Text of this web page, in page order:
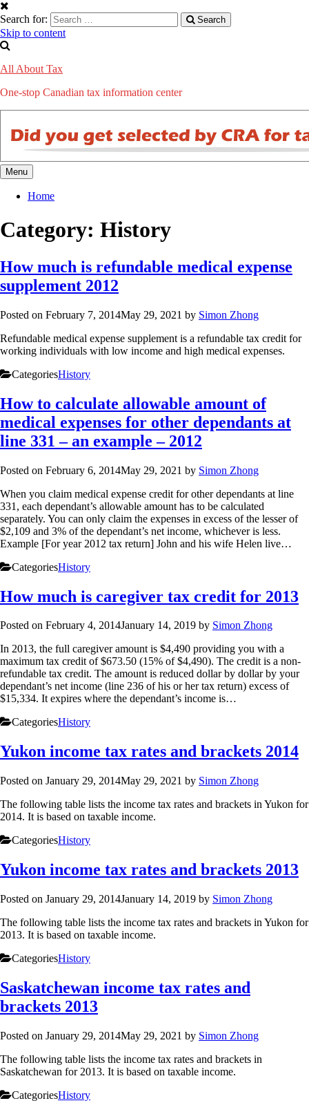
Search for: Search
Skip to content
All About Tax
One-stop Canadian tax information center
Menu
Home
Category: History
How much is refundable medical expense
supplement 2012
Posted on February 7, 2014May 29, 2021 by Simon Zhong
Refundable medical expense supplement is a refundable tax credit for
working individuals with low income and high medical expenses.
CategoriesHistory
How to calculate allowable amount of
medical expenses for other dependants at
line 331 – an example – 2012
Posted on February 6, 2014May 29, 2021 by Simon Zhong
When you claim medical expense credit for other dependants at line
331, each dependant’s allowable amount has to be calculated
separately. You can only claim the expenses in excess of the lesser of
$2,109 and 3% of the dependant’s net income, whichever is less.
Example [For year 2012 tax return] John and his wife Helen live…
CategoriesHistory
How much is caregiver tax credit for 2013
Posted on February 4, 2014January 14, 2019 by Simon Zhong
In 2013, the full caregiver amount is $4,490 providing you with a
maximum tax credit of $673.50 (15% of $4,490). The credit is a non-
refundable tax credit. The amount is reduced dollar by dollar by your
dependant’s net income (line 236 of his or her tax return) excess of
$15,334. It expires where the dependant’s income is…
CategoriesHistory
Yukon income tax rates and brackets 2014
Posted on January 29, 2014May 29, 2021 by Simon Zhong
The following table lists the income tax rates and brackets in Yukon for
2014. It is based on taxable income.
CategoriesHistory
Yukon income tax rates and brackets 2013
Posted on January 29, 2014January 14, 2019 by Simon Zhong
The following table lists the income tax rates and brackets in Yukon for
2013. It is based on taxable income.
CategoriesHistory
Saskatchewan income tax rates and
brackets 2013
Posted on January 29, 2014May 29, 2021 by Simon Zhong
The following table lists the income tax rates and brackets in
Saskatchewan for 2013. It is based on taxable income.
CategoriesHistory